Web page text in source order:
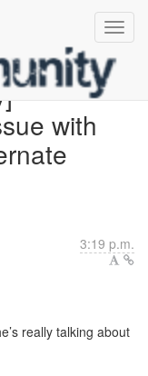
with
3:19 p.m.
really talking about